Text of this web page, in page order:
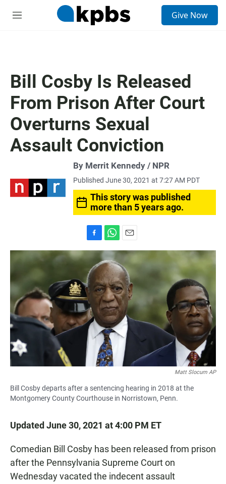
M
Give Now
Bill Cosby Is Released
From Prison After Court
Overturns Sexual
Assault Conviction
By Merrit Kennedy / NPR
Published June 30, 2021 at 7:27 AM PDT
This story was published
more than 5 years ago.
a
c
e
b
o
o
k
h
a
t
s
A
p
p
m
a
i
l
Matt Slocum AP
Bill Cosby departs after a sentencing hearing in 2018 at the
Montgomery County Courthouse in Norristown, Penn.
Updated June 30, 2021 at 4:00 PM ET
Comedian Bill Cosby has been released from prison
after the Pennsylvania Supreme Court on
Wednesday vacated the indecent assault